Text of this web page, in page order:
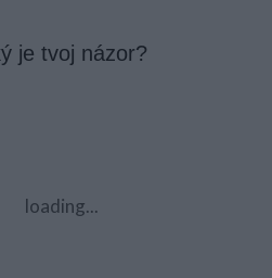
je tvoj názor?
loading...